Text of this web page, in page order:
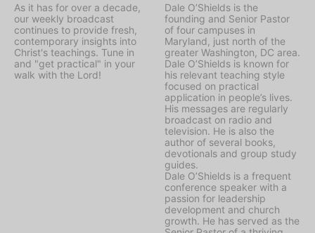
As it has for over a decade,
our weekly broadcast
continues to provide fresh,
contemporary insights into
Christ's teachings. Tune in
and "get practical" in your
walk with the Lord!
Dale O’Shields is the
founding and Senior Pastor
of four campuses in
Maryland, just north of the
greater Washington, DC area.
Dale O’Shields is known for
his relevant teaching style
focused on practical
application in people’s lives.
His messages are regularly
broadcast on radio and
television. He is also the
author of several books,
devotionals and group study
guides.
Dale O’Shields is a frequent
conference speaker with a
passion for leadership
development and church
growth. He has served as the